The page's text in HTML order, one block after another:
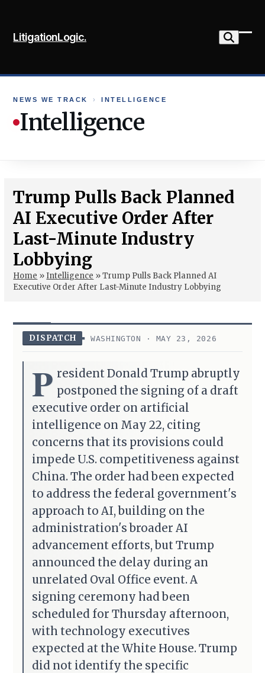
content
LitigationLogic.
NEWS WE TRACK › INTELLIGENCE
Intelligence
Trump Pulls Back Planned
AI Executive Order After
Last-Minute Industry
Lobbying
Home »Intelligence »Trump Pulls Back Planned AI
Executive Order After Last-Minute Industry Lobbying
DISPATCH WASHINGTON · MAY 23, 2026
P resident Donald Trump abruptly
postponed the signing of a draft
executive order on artificial
intelligence on May 22, citing
concerns that its provisions could
impede U.S. competitiveness against
China. The order had been expected
to address the federal government's
approach to AI, building on the
administration's broader AI
advancement efforts, but Trump
announced the delay during an
unrelated Oval Office event. A
signing ceremony had been
scheduled for Thursday afternoon,
with technology executives
expected at the White House. Trump
did not identify the specific